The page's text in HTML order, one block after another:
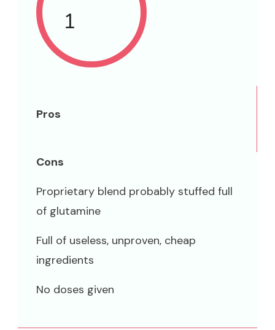
1
Pros
Cons
Proprietary blend probably stuffed full
of glutamine
Full of useless, unproven, cheap
ingredients
No doses given